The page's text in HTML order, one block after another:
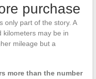
purchase
only part of the story. A
kilometers may be in
mileage but a
more than the number